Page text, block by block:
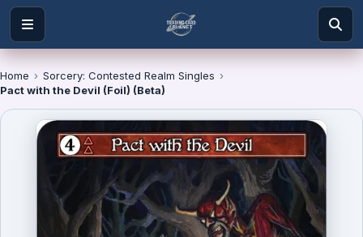
Home › Sorcery: Contested Realm Singles ›
Pact with the Devil (Foil) (Beta)